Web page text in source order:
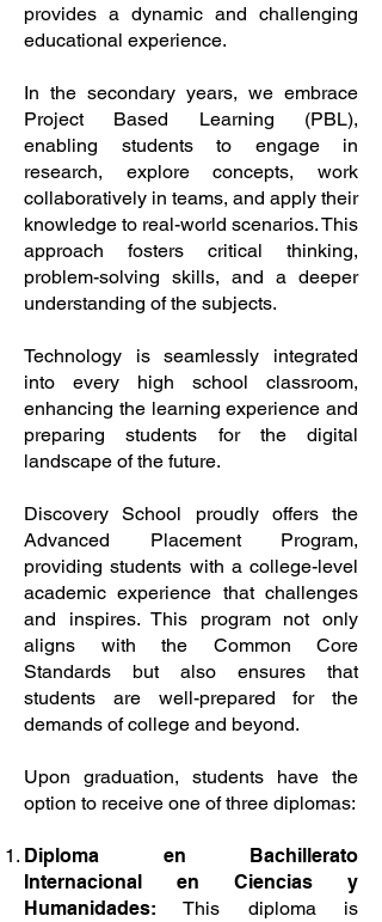
provides a dynamic and challenging
educational experience.
In the secondary years, we embrace
Project Based Learning (PBL),
enabling students to engage in
research, explore concepts, work
collaboratively in teams, and apply their
knowledge to real-world scenarios. This
approach fosters critical thinking,
problem-solving skills, and a deeper
understanding of the subjects.
Technology is seamlessly integrated
into every high school classroom,
enhancing the learning experience and
preparing students for the digital
landscape of the future.
Discovery School proudly offers the
Advanced Placement Program,
providing students with a college-level
academic experience that challenges
and inspires. This program not only
aligns with the Common Core
Standards but also ensures that
students are well-prepared for the
demands of college and beyond.
Upon graduation, students have the
option to receive one of three diplomas:
Diploma en Bachillerato
Internacional en Ciencias y
Humanidades: This diploma is